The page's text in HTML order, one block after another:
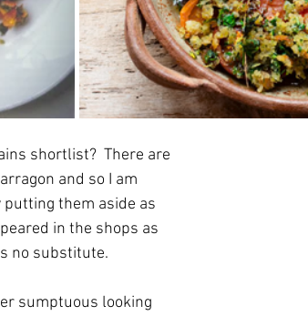
shortlist?  There are
and so I am
them aside as
in the shops as
no substitute.
sumptuous looking